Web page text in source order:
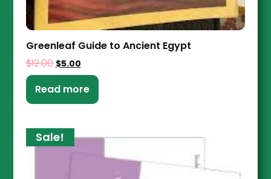
Greenleaf Guide to Ancient Egypt
$12.00 $5.00
Read more
Sale!